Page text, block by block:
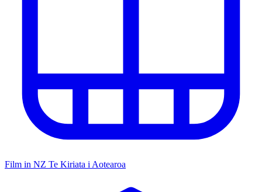
Film in NZ Te Kiriata i Aotearoa